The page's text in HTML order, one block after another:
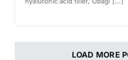
LOAD MORE